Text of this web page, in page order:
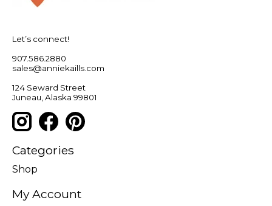
Let’s connect!
907.586.2880
sales@anniekaills.com
124 Seward Street
Juneau, Alaska 99801
Categories
Shop
My Account